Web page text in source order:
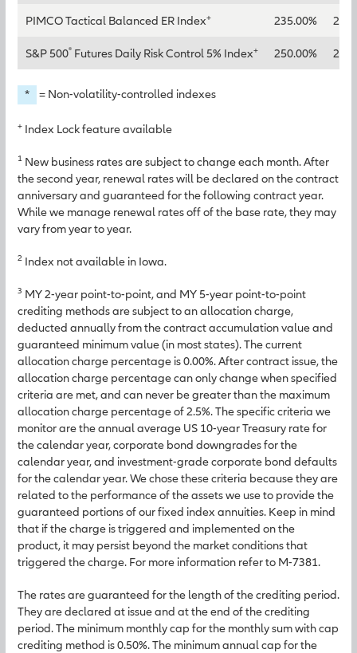
PIMCO Tactical Balanced ER Index+ 235.00%
S&P 500® Futures Daily Risk Control 5% Index+ 250.00%
* = Non-volatility-controlled indexes
+ Index Lock feature available
1 New business rates are subject to change each month. After
the second year, renewal rates will be declared on the contract
anniversary and guaranteed for the following contract year.
While we manage renewal rates off of the base rate, they may
vary from year to year.
2 Index not available in Iowa.
3 MY 2-year point-to-point, and MY 5-year point-to-point
crediting methods are subject to an allocation charge,
deducted annually from the contract accumulation value and
guaranteed minimum value (in most states). The current
allocation charge percentage is 0.00%. After contract issue, the
allocation charge percentage can only change when specified
criteria are met, and can never be greater than the maximum
allocation charge percentage of 2.5%. The specific criteria we
monitor are the annual average US 10-year Treasury rate for
the calendar year, corporate bond downgrades for the
calendar year, and investment-grade corporate bond defaults
for the calendar year. We chose these criteria because they are
related to the performance of the assets we use to provide the
guaranteed portions of our fixed index annuities. Keep in mind
that if the charge is triggered and implemented on the
product, it may persist beyond the market conditions that
triggered the charge. For more information refer to M-7381.
The rates are guaranteed for the length of the crediting period.
They are declared at issue and at the end of the crediting
period. The minimum monthly cap for the monthly sum with cap
crediting method is 0.50%. The minimum annual cap for the